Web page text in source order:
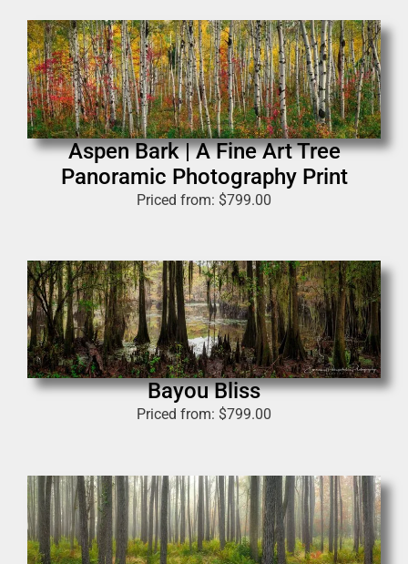
Aspen Bark | A Fine Art Tree
Panoramic Photography Print
Priced from: $799.00
Bayou Bliss
Priced from: $799.00